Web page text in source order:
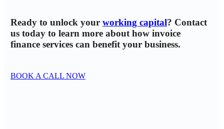
Ready to unlock your working capital? Contact
us today to learn more about how invoice
finance services can benefit your business.
BOOK A CALL NOW